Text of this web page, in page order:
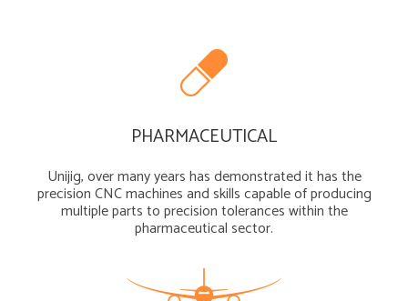
PHARMACEUTICAL
Unijig, over many years has demonstrated it has the
precision CNC machines and skills capable of producing
multiple parts to precision tolerances within the
pharmaceutical sector.